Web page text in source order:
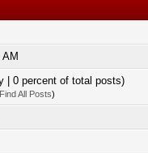
| 0 percent of total posts)
Find All Posts)